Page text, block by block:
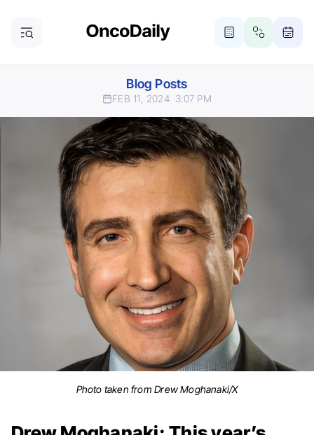
Blog Posts
FEB 11, 2024 3:07 PM
Photo taken from Drew Moghanaki/X